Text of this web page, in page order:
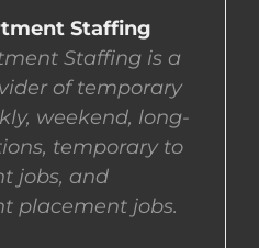
EMPLOYERS
EMPLOYEES
Staffing
Staffing is a
of temporary
weekend, long-
temporary to
jobs, and
placement jobs.